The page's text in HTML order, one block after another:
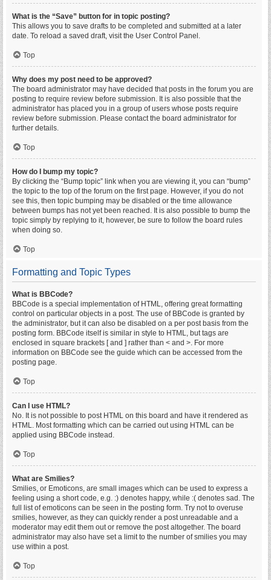
What is the “Save” button for in topic posting?
This allows you to save drafts to be completed and submitted at a later
date. To reload a saved draft, visit the User Control Panel.
Top
Why does my post need to be approved?
The board administrator may have decided that posts in the forum you are
posting to require review before submission. It is also possible that the
administrator has placed you in a group of users whose posts require
review before submission. Please contact the board administrator for
further details.
Top
How do I bump my topic?
By clicking the “Bump topic” link when you are viewing it, you can “bump”
the topic to the top of the forum on the first page. However, if you do not
see this, then topic bumping may be disabled or the time allowance
between bumps has not yet been reached. It is also possible to bump the
topic simply by replying to it, however, be sure to follow the board rules
when doing so.
Top
Formatting and Topic Types
What is BBCode?
BBCode is a special implementation of HTML, offering great formatting
control on particular objects in a post. The use of BBCode is granted by
the administrator, but it can also be disabled on a per post basis from the
posting form. BBCode itself is similar in style to HTML, but tags are
enclosed in square brackets [ and ] rather than < and >. For more
information on BBCode see the guide which can be accessed from the
posting page.
Top
Can I use HTML?
No. It is not possible to post HTML on this board and have it rendered as
HTML. Most formatting which can be carried out using HTML can be
applied using BBCode instead.
Top
What are Smilies?
Smilies, or Emoticons, are small images which can be used to express a
feeling using a short code, e.g. :) denotes happy, while :( denotes sad. The
full list of emoticons can be seen in the posting form. Try not to overuse
smilies, however, as they can quickly render a post unreadable and a
moderator may edit them out or remove the post altogether. The board
administrator may also have set a limit to the number of smilies you may
use within a post.
Top